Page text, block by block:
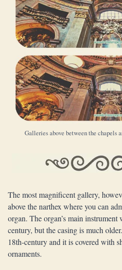
Galleries above between the chapels
The most magnificent gallery,
above the narthex where you can
organ. The organ’s main
century, but the casing is much
18th-century and it is covered with
ornaments.